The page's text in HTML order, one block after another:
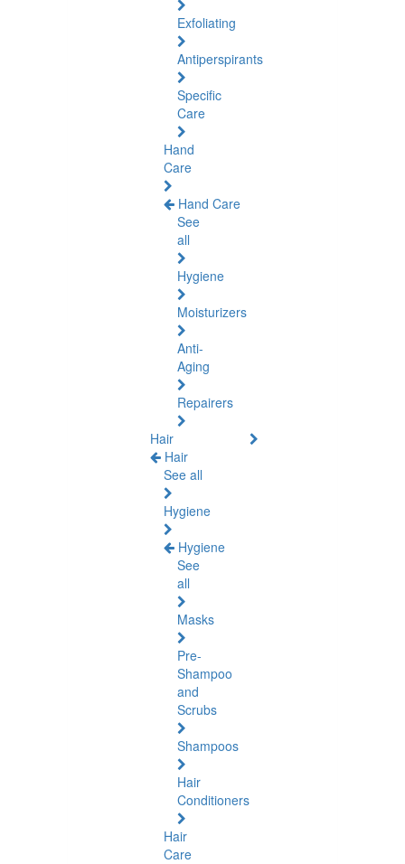
Exfoliating
Antiperspirants
Specific
Care
Hand
Care
Hand Care
See
all
Hygiene
Moisturizers
Anti-
Aging
Repairers
Hair
Hair
See all
Hygiene
Hygiene
See
all
Masks
Pre-
Shampoo
and
Scrubs
Shampoos
Hair
Conditioners
Hair
Care